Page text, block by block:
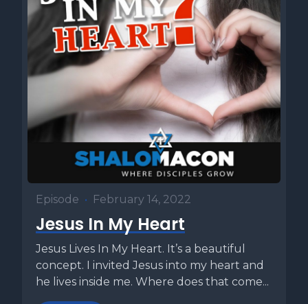
Episode • February 14, 2022
Jesus In My Heart
Jesus Lives In My Heart. It’s a beautiful
concept. I invited Jesus into my heart and
he lives inside me. Where does that come...